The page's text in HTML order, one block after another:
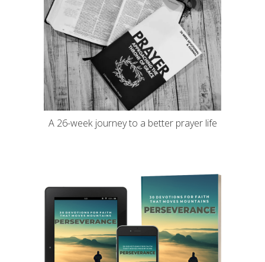
A 26-week journey to a better prayer life